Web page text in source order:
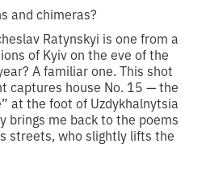
and chimeras?
Ratynskyi is one from a
of Kyiv on the eve of the
A familiar one. This shot
captures house No. 15 — the
at the foot of Uzdykhalnytsia
brings me back to the poems
streets, who slightly lifts the